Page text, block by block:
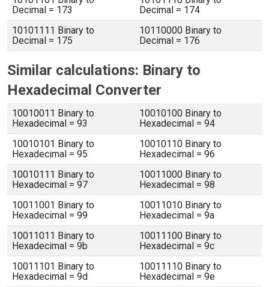
Decimal = 173
Decimal = 174
10101111 Binary to
Decimal = 175
10110000 Binary to
Decimal = 176
Similar calculations: Binary to
Hexadecimal Converter
10010011 Binary to
Hexadecimal = 93
10010100 Binary to
Hexadecimal = 94
10010101 Binary to
Hexadecimal = 95
10010110 Binary to
Hexadecimal = 96
10010111 Binary to
Hexadecimal = 97
10011000 Binary to
Hexadecimal = 98
10011001 Binary to
Hexadecimal = 99
10011010 Binary to
Hexadecimal = 9a
10011011 Binary to
Hexadecimal = 9b
10011100 Binary to
Hexadecimal = 9c
10011101 Binary to
Hexadecimal = 9d
10011110 Binary to
Hexadecimal = 9e